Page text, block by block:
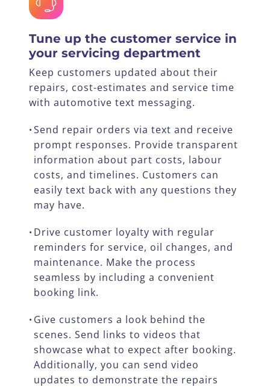
Tune up the customer service in
your servicing department
Keep customers updated about their
repairs, cost-estimates and service time
with automotive text messaging.
• Send repair orders via text and receive
prompt responses. Provide transparent
information about part costs, labour
costs, and timelines. Customers can
easily text back with any questions they
may have.
• Drive customer loyalty with regular
reminders for service, oil changes, and
maintenance. Make the process
seamless by including a convenient
booking link.
• Give customers a look behind the
scenes. Send links to videos that
showcase what to expect after booking.
Additionally, you can send video
updates to demonstrate the repairs